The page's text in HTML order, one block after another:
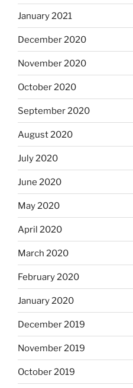
January 2021
December 2020
November 2020
October 2020
September 2020
August 2020
July 2020
June 2020
May 2020
April 2020
March 2020
February 2020
January 2020
December 2019
November 2019
October 2019